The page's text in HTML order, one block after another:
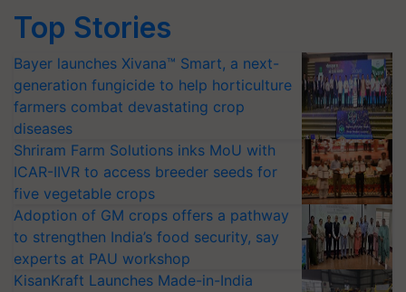
Top Stories
Bayer launches Xivana™ Smart, a next-
generation fungicide to help horticulture
farmers combat devastating crop
diseases
Shriram Farm Solutions inks MoU with
ICAR-IIVR to access breeder seeds for
five vegetable crops
Adoption of GM crops offers a pathway
to strengthen India’s food security, say
experts at PAU workshop
KisanKraft Launches Made-in-India